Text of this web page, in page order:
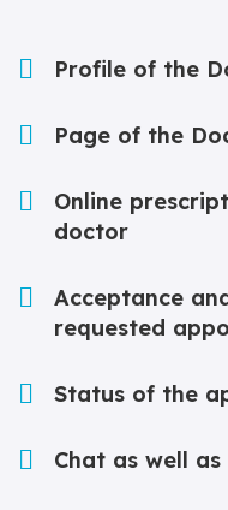
Profile of the
Page of the
Online
doctor
Acceptance
requested
Status of the
Chat as well